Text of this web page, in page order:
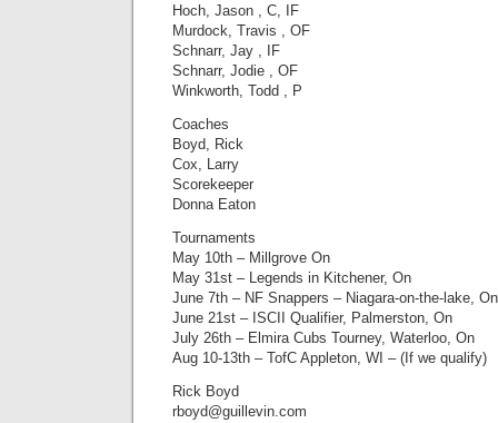
Hoch, Jason , C, IF
Murdock, Travis , OF
Schnarr, Jay , IF
Schnarr, Jodie , OF
Winkworth, Todd , P
Coaches
Boyd, Rick
Cox, Larry
Scorekeeper
Donna Eaton
Tournaments
May 10th – Millgrove On
May 31st – Legends in Kitchener, On
June 7th – NF Snappers – Niagara-on-the-lake, On
June 21st – ISCII Qualifier, Palmerston, On
July 26th – Elmira Cubs Tourney, Waterloo, On
Aug 10-13th – TofC Appleton, WI – (If we qualify)
Rick Boyd
rboyd@guillevin.com